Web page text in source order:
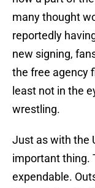
many thought
reportedly
new signing,
the free agency
least not in the
wrestling.
Just as with the
important thing.
expendable.